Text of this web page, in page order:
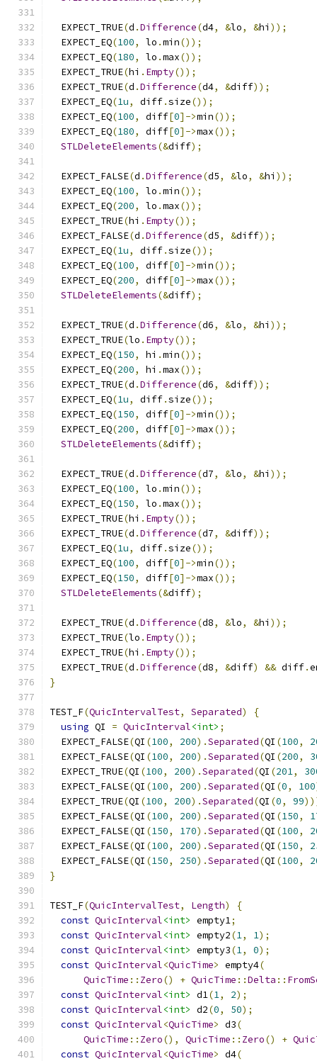
  EXPECT_TRUE
(d .Difference(d4, &lo, &hi ));
  EXPECT_EQ
(100, lo .min());
  EXPECT_EQ
(180, lo .max());
  EXPECT_TRUE
(hi . Empty());
  EXPECT_TRUE
(d .Difference(d4, &diff));
  EXPECT_EQ
(1u, diff.size());
  EXPECT_EQ
(100, diff[0]->min());
  EXPECT_EQ
(180, diff[0]->max());
STLDeleteElements(&diff);
  EXPECT_FALSE
(d .Difference(d5, &lo, &hi ));
  EXPECT_EQ
(100, lo .min());
  EXPECT_EQ
(200, lo .max());
  EXPECT_TRUE
(hi . Empty());
  EXPECT_FALSE
(d .Difference(d5, &diff));
  EXPECT_EQ
(1u, diff.size());
  EXPECT_EQ
(100, diff[0]->min());
  EXPECT_EQ
(200, diff[0]->max());
STLDeleteElements(&diff);
  EXPECT_TRUE
(d .Difference(d6, &lo, &hi ));
  EXPECT_TRUE
(lo . Empty());
  EXPECT_EQ
(150, hi .min());
  EXPECT_EQ
(200, hi .max());
  EXPECT_TRUE
(d .Difference(d6, &diff));
  EXPECT_EQ
(1u, diff.size());
  EXPECT_EQ
(150, diff[0]->min());
  EXPECT_EQ
(200, diff[0]->max());
STLDeleteElements(&diff);
  EXPECT_TRUE
(d .Difference(d7, &lo, &hi ));
  EXPECT_EQ
(100, lo .min());
  EXPECT_EQ
(150, lo .max());
  EXPECT_TRUE
(hi . Empty());
  EXPECT_TRUE
(d .Difference(d7, &diff));
  EXPECT_EQ
(1u, diff.size());
  EXPECT_EQ
(100, diff[0]->min());
  EXPECT_EQ
(150, diff[0]->max());
STLDeleteElements(&diff);
  EXPECT_TRUE
(d .Difference(d8, &lo, &hi ));
  EXPECT_TRUE
(lo . Empty());
  EXPECT_TRUE
(hi . Empty());
  EXPECT_TRUE
(d .Difference(d8, &diff) && diff.
}
TEST_F(QuicIntervalTest, Separated)
{
using QI = QuicInterval<int> ;
  EXPECT_FALSE
(QI (100, 200).Separated(QI (100,
  EXPECT_FALSE
(QI (100, 200).Separated(QI (200,
  EXPECT_TRUE
(QI (100, 200).Separated(QI (201,
  EXPECT_FALSE
(QI (100, 200).Separated(QI (0, 100
  EXPECT_TRUE
(QI (100, 200).Separated(QI (0, 99
  EXPECT_FALSE
(QI (100, 200).Separated(QI (150,
  EXPECT_FALSE
(QI (150, 170).Separated(QI (100,
  EXPECT_FALSE
(QI (100, 200).Separated(QI (150,
  EXPECT_FALSE
(QI (150, 250).Separated(QI (100,
}
TEST_F(QuicIntervalTest, Length)
{
const QuicInterval<int> empty1;
const QuicInterval<int> empty2(1, 1);
const QuicInterval<int> empty3(1, 0);
const QuicInterval<QuicTime> empty4(
QuicTime :: Zero() + QuicTime ::Delta ::
const QuicInterval<int> d1(1, 2);
const QuicInterval<int> d2(0, 50);
const QuicInterval<QuicTime> d3(
QuicTime :: Zero(), QuicTime :: Zero() +
const QuicInterval<QuicTime> d4(